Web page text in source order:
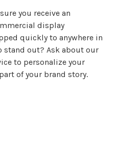
you receive an
display
quickly to anywhere in
stand out? Ask about our
to personalize your
of your brand story.